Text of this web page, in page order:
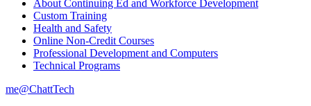
About Continuing Ed and Workforce Development
Custom Training
Health and Safety
Online Non-Credit Courses
Professional Development and Computers
Technical Programs
me@ChattTech